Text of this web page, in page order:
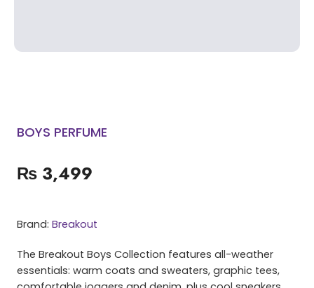
BOYS PERFUME
₨ 3,499
Brand: Breakout
The Breakout Boys Collection features all-weather
essentials: warm coats and sweaters, graphic tees,